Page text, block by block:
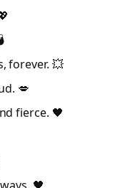
forever. 💥
💋
fierce. 🖤